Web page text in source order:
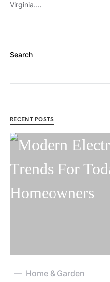
Virginia.…
Search
RECENT POSTS
Home & Garden